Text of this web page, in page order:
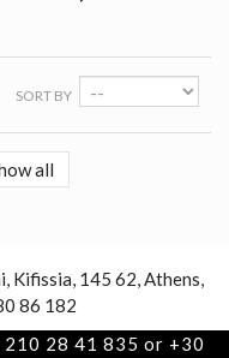
SORT BY
all
Kifissia, 145 62, Athens,
86 182
210 28 41 835 or +30